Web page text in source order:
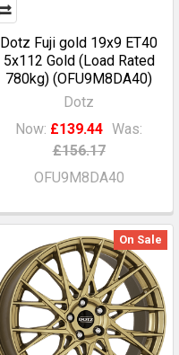
Dotz Fuji gold 19x9 ET40
5x112 Gold (Load Rated
780kg) (OFU9M8DA40)
Dotz
Now: £139.44 Was:
£156.17
OFU9M8DA40
On Sale